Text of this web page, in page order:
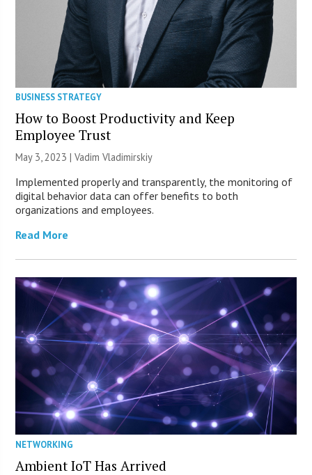
BUSINESS STRATEGY
How to Boost Productivity and Keep
Employee Trust
May 3, 2023 | Vadim Vladimirskiy
Implemented properly and transparently, the monitoring of
digital behavior data can offer benefits to both
organizations and employees.
Read More
NETWORKING
Ambient IoT Has Arrived